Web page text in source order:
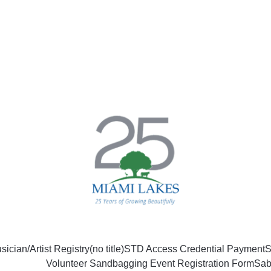
Artist Registry(no title)STD Access Credential Payment
Volunteer Sandbagging Event Registration Form